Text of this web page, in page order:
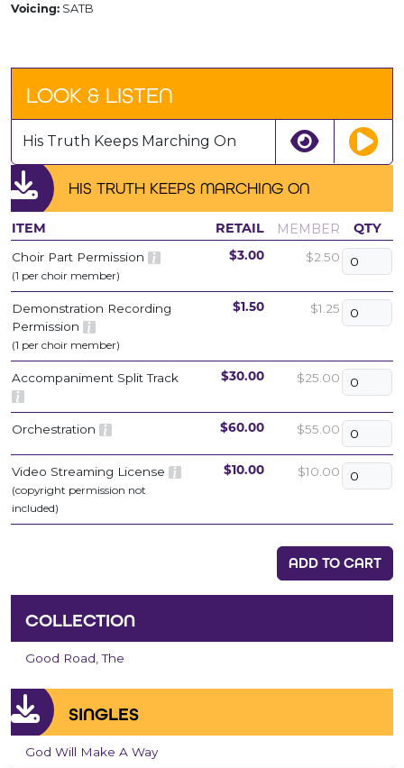
Voicing: SATB
HIS TRUTH KEEPS MARCHING ON
ITEM RETAIL MEMBER QTY
Choir Part Permission
(1 per choir member)
$3.00 $2.50
Demonstration Recording
Permission
(1 per choir member)
$1.50 $1.25
Accompaniment Split Track $30.00 $25.00
Orchestration $60.00 $55.00
Video Streaming License
(copyright permission not
included)
$10.00 $10.00
ADD TO CART
COLLECTION
Good Road, The
SINGLES
God Will Make A Way
LOOK & LISTEN
His Truth Keeps Marching On